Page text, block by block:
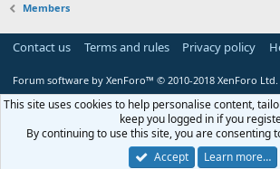
Members
Contact us Terms and rules Privacy policy
Forum software by XenForo™ © 2010-2018 XenForo Ltd.
This site uses cookies to help personalise content,
keep you logged in if you
By continuing to use this site, you are consenting
Accept
Learn more…